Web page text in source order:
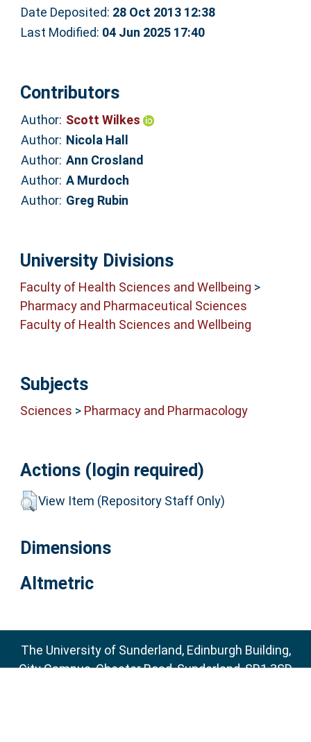
Date Deposited: 28 Oct 2013 12:38
Last Modified: 04 Jun 2025 17:40
Contributors
Author: Scott Wilkes
Author: Nicola Hall
Author: Ann Crosland
Author: A Murdoch
Author: Greg Rubin
University Divisions
Faculty of Health Sciences and Wellbeing >
Pharmacy and Pharmaceutical Sciences
Faculty of Health Sciences and Wellbeing
Subjects
Sciences > Pharmacy and Pharmacology
Actions (login required)
View Item (Repository Staff Only)
Dimensions
Altmetric
The University of Sunderland, Edinburgh Building,
City Campus, Chester Road, Sunderland, SR1 3SD